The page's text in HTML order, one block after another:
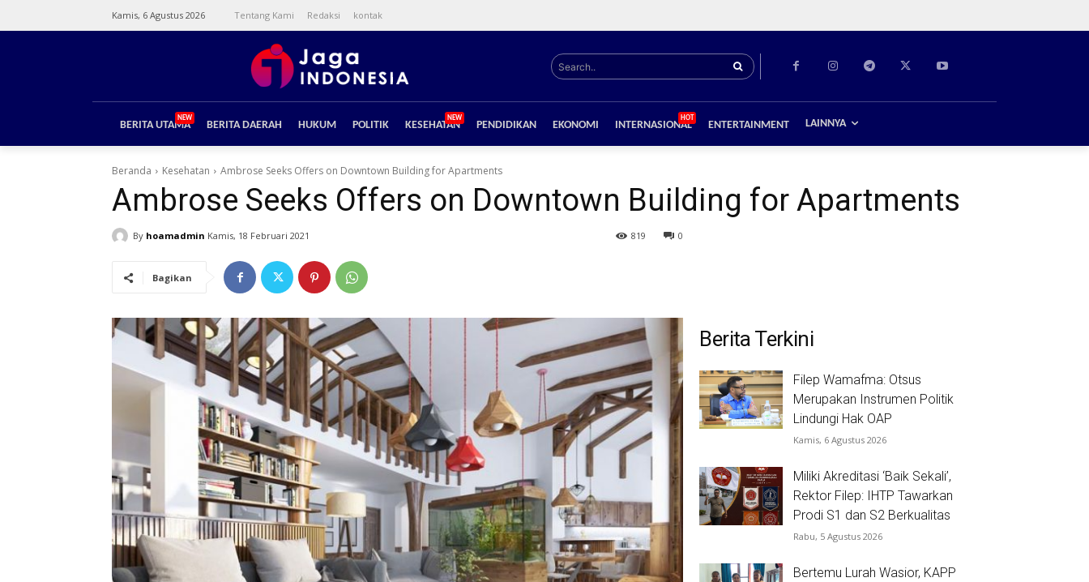
Kamis, 6 Agustus 2026 Tentang Kami Redaksi kontak
Search..
BERITA UTAMA
NEW
BERITA DAERAH HUKUM POLITIK KESEHATAN
NEW
PENDIDIKAN EKONOMI INTERNASIONAL
HOT
ENTERTAINMENT LAINNYA
Beranda Kesehatan Ambrose Seeks Offers on Downtown Building for Apartments
Ambrose Seeks Offers on Downtown Building for Apartments
By hoamadmin Kamis, 18 Februari 2021 0
819
Bagikan
Berita Terkini
Filep Wamafma: Otsus
Merupakan Instrumen Politik
Lindungi Hak OAP
Kamis, 6 Agustus 2026
Miliki Akreditasi ‘Baik Sekali’,
Rektor Filep: IHTP Tawarkan
Prodi S1 dan S2 Berkualitas
Rabu, 5 Agustus 2026
Bertemu Lurah Wasior, KAPP